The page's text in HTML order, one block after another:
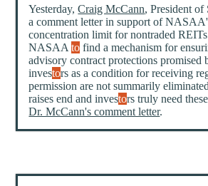
Yesterday,Craig McCann, President
a comment letter in support of
concentration limit for nontraded
NASAAto find a mechanism for
advisory contract protections promised
investors as a condition for receiving
permission are not summarily
raises end and investors truly need
Dr. McCann's comment letter.